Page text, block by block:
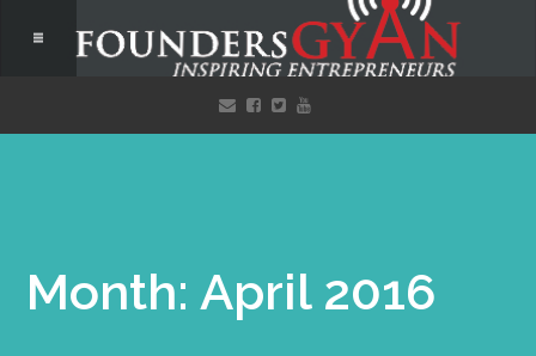
Month: April 2016